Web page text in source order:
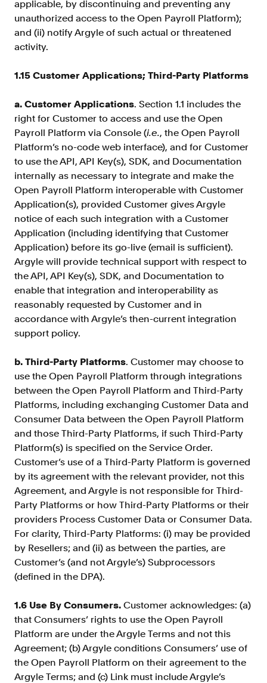
applicable, by discontinuing and preventing any
unauthorized access to the Open Payroll Platform);
and (ii) notify Argyle of such actual or threatened
activity.
1.15 Customer Applications; Third-Party Platforms
a. Customer Applications. Section 1.1 includes the
right for Customer to access and use the Open
Payroll Platform via Console (i.e., the Open Payroll
Platform’s no-code web interface), and for Customer
to use the API, API Key(s), SDK, and Documentation
internally as necessary to integrate and make the
Open Payroll Platform interoperable with Customer
Application(s), provided Customer gives Argyle
notice of each such integration with a Customer
Application (including identifying that Customer
Application) before its go-live (email is sufficient).
Argyle will provide technical support with respect to
the API, API Key(s), SDK, and Documentation to
enable that integration and interoperability as
reasonably requested by Customer and in
accordance with Argyle’s then-current integration
support policy.
b. Third-Party Platforms. Customer may choose to
use the Open Payroll Platform through integrations
between the Open Payroll Platform and Third-Party
Platforms, including exchanging Customer Data and
Consumer Data between the Open Payroll Platform
and those Third-Party Platforms, if such Third-Party
Platform(s) is specified on the Service Order.
Customer’s use of a Third-Party Platform is governed
by its agreement with the relevant provider, not this
Agreement, and Argyle is not responsible for Third-
Party Platforms or how Third-Party Platforms or their
providers Process Customer Data or Consumer Data.
For clarity, Third-Party Platforms: (i) may be provided
by Resellers; and (ii) as between the parties, are
Customer’s (and not Argyle’s) Subprocessors
(defined in the DPA).
1.6 Use By Consumers. Customer acknowledges: (a)
that Consumers’ rights to use the Open Payroll
Platform are under the Argyle Terms and not this
Agreement; (b) Argyle conditions Consumers’ use of
the Open Payroll Platform on their agreement to the
Argyle Terms; and (c) Link must include Argyle’s